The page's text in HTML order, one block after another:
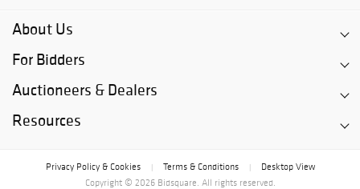
About Us
For Bidders
Auctioneers & Dealers
Resources
Privacy Policy & Cookies Terms & Conditions
Desktop View
Copyright © 2026 Bidsquare. All rights reserved.